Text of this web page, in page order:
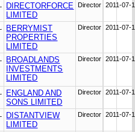
DIRECTORFORCE
LIMITED
Director 2011-07-
BERRYMIST
PROPERTIES
LIMITED
Director 2011-07-
BROADLANDS
INVESTMENTS
LIMITED
Director 2011-07-
ENGLAND AND
SONS LIMITED
Director 2011-07-
DISTANTVIEW
LIMITED
Director 2011-07-